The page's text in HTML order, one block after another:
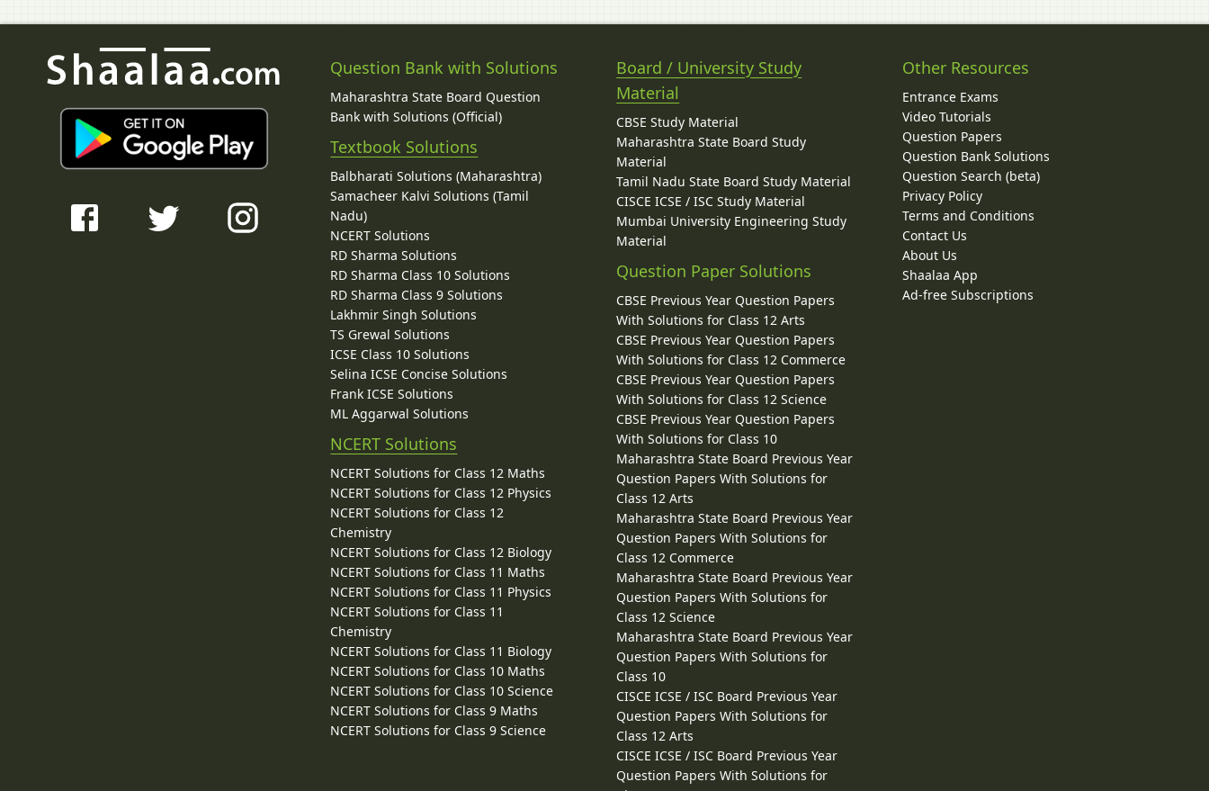
Question Bank with Solutions
Maharashtra State Board Question
Bank with Solutions (Official)
Textbook Solutions
Balbharati Solutions (Maharashtra)
Samacheer Kalvi Solutions (Tamil
Nadu)
NCERT Solutions
RD Sharma Solutions
RD Sharma Class 10 Solutions
RD Sharma Class 9 Solutions
Lakhmir Singh Solutions
TS Grewal Solutions
ICSE Class 10 Solutions
Selina ICSE Concise Solutions
Frank ICSE Solutions
ML Aggarwal Solutions
NCERT Solutions
NCERT Solutions for Class 12 Maths
NCERT Solutions for Class 12 Physics
NCERT Solutions for Class 12
Chemistry
NCERT Solutions for Class 12 Biology
NCERT Solutions for Class 11 Maths
NCERT Solutions for Class 11 Physics
NCERT Solutions for Class 11
Chemistry
NCERT Solutions for Class 11 Biology
NCERT Solutions for Class 10 Maths
NCERT Solutions for Class 10 Science
NCERT Solutions for Class 9 Maths
NCERT Solutions for Class 9 Science
Board / University Study
Material
CBSE Study Material
Maharashtra State Board Study
Material
Tamil Nadu State Board Study Material
CISCE ICSE / ISC Study Material
Mumbai University Engineering Study
Material
Question Paper Solutions
CBSE Previous Year Question Papers
With Solutions for Class 12 Arts
CBSE Previous Year Question Papers
With Solutions for Class 12 Commerce
CBSE Previous Year Question Papers
With Solutions for Class 12 Science
CBSE Previous Year Question Papers
With Solutions for Class 10
Maharashtra State Board Previous Year
Question Papers With Solutions for
Class 12 Arts
Maharashtra State Board Previous Year
Question Papers With Solutions for
Class 12 Commerce
Maharashtra State Board Previous Year
Question Papers With Solutions for
Class 12 Science
Maharashtra State Board Previous Year
Question Papers With Solutions for
Class 10
CISCE ICSE / ISC Board Previous Year
Question Papers With Solutions for
Class 12 Arts
CISCE ICSE / ISC Board Previous Year
Question Papers With Solutions for
Other Resources
Entrance Exams
Video Tutorials
Question Papers
Question Bank Solutions
Question Search (beta)
Privacy Policy
Terms and Conditions
Contact Us
About Us
Shaalaa App
Ad-free Subscriptions